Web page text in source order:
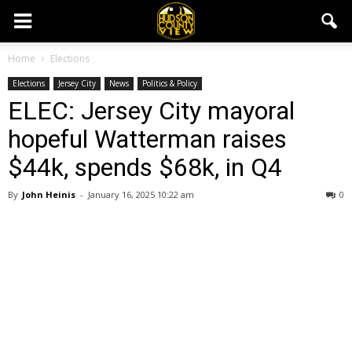
Home Elections
Elections Jersey City News Politics & Policy
ELEC: Jersey City mayoral
hopeful Watterman raises
$44k, spends $68k, in Q4
By John Heinis - January 16, 2025 10:22 am 0